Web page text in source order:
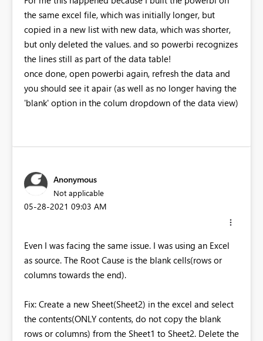
the same excel file, which was initially longer, but
copied in a new list with new data, which was shorter,
but only deleted the values. and so powerbi recognizes
the lines still as part of the data table!
once done, open powerbi again, refresh the data and
you should see it apair (as well as no longer having the
'blank' option in the colum dropdown of the data view)
Anonymous
Not applicable
‎05-28-2021 09:03 AM
Even I was facing the same issue. I was using an Excel
as source. The Root Cause is the blank cells(rows or
columns towards the end).
Fix: Create a new Sheet(Sheet2) in the excel and select
the contents(ONLY contents, do not copy the blank
rows or columns) from the Sheet1 to Sheet2. Delete the